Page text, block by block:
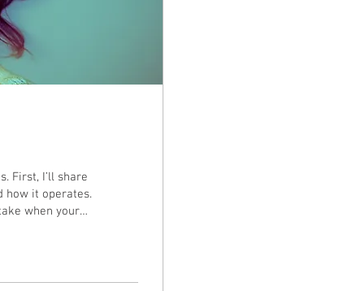
First, I’ll share
how it operates.
when your